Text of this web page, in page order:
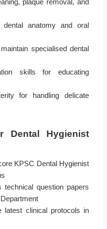
plaque removal, and
dental anatomy and oral
specialised dental
skills for educating
for handling delicate
Dental Hygienist
KPSC Dental Hygienist
technical question papers
latest clinical protocols in